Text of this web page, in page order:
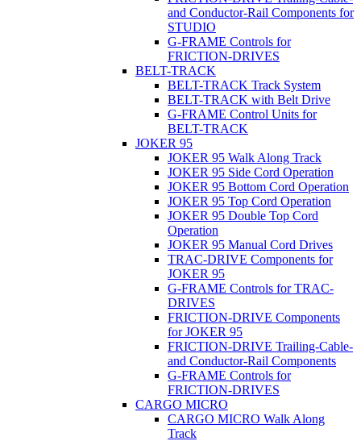
and Conductor-Rail Components for
STUDIO
G-FRAME Controls for
FRICTION-DRIVES
BELT-TRACK
BELT-TRACK Track System
BELT-TRACK with Belt Drive
G-FRAME Control Units for
BELT-TRACK
JOKER 95
JOKER 95 Walk Along Track
JOKER 95 Side Cord Operation
JOKER 95 Bottom Cord Operation
JOKER 95 Top Cord Operation
JOKER 95 Double Top Cord
Operation
JOKER 95 Manual Cord Drives
TRAC-DRIVE Components for
JOKER 95
G-FRAME Controls for TRAC-
DRIVES
FRICTION-DRIVE Components
for JOKER 95
FRICTION-DRIVE Trailing-Cable-
and Conductor-Rail Components
G-FRAME Controls for
FRICTION-DRIVES
CARGO MICRO
CARGO MICRO Walk Along
Track